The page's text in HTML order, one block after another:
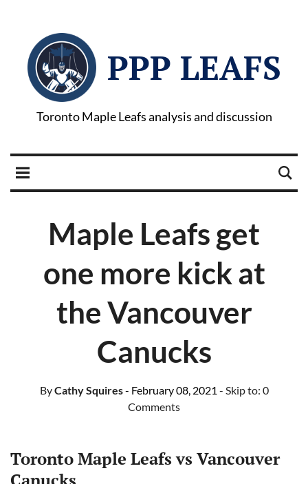
PPP LEAFS
Toronto Maple Leafs analysis and discussion
Maple Leafs get
one more kick at
the Vancouver
Canucks
ByCathy Squires- February 08, 2021 - Skip to: 0
Comments
Toronto Maple Leafs vs Vancouver